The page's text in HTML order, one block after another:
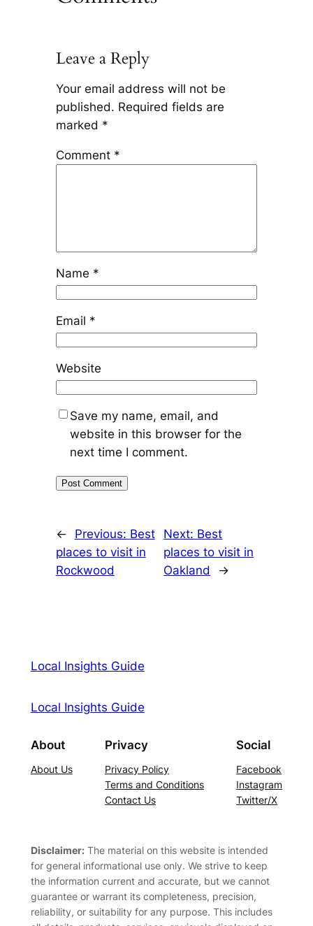
Leave a Reply
Your email address will not be
published. Required fields are
marked *
Comment *
Name *
Email *
Website
Save my name, email, and
website in this browser for the
next time I comment.
← Previous: Best
places to visit in
Rockwood
Next: Best
places to visit in
Oakland
→
Local Insights Guide
Local Insights Guide
About
About Us
Privacy
Privacy Policy
Terms and Conditions
Contact Us
Social
Facebook
Instagram
Twitter/X
Disclaimer:The material on this website is intended
for general informational use only. We strive to keep
the information current and accurate, but we cannot
guarantee or warrant its completeness, precision,
reliability, or suitability for any purpose. This includes